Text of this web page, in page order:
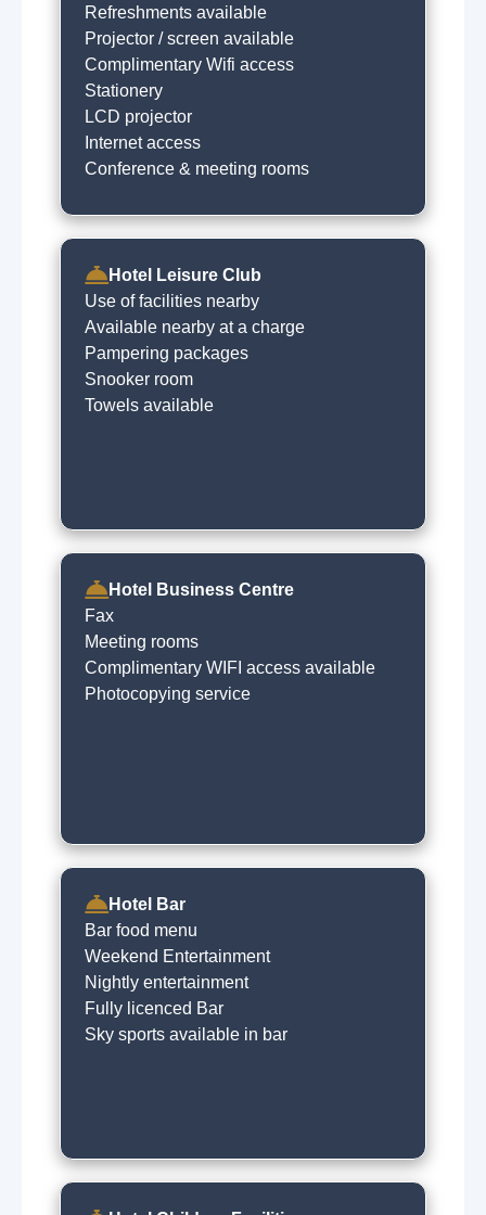
Limited free parking
Baby sitting on request
Concierge
Refreshments available
Projector / screen available
Complimentary Wifi access
Stationery
LCD projector
Internet access
Conference & meeting rooms
Hotel Leisure Club
Use of facilities nearby
Available nearby at a charge
Pampering packages
Snooker room
Towels available
Hotel Business Centre
Fax
Meeting rooms
Complimentary WIFI access available
Photocopying service
Hotel Bar
Bar food menu
Weekend Entertainment
Nightly entertainment
Fully licenced Bar
Sky sports available in bar